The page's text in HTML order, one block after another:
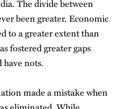
The divide between
been greater. Economic
to a greater extent than
fostered greater gaps
have nots.
made a mistake when